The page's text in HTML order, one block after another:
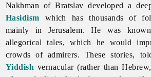
Nakhman ofBratslav developed a
Hasidism which has thousands of
mainly in Jerusalem. He was
allegorical tales, which he would
crowds of admirers. These stories,
Yiddish vernacular (rather than